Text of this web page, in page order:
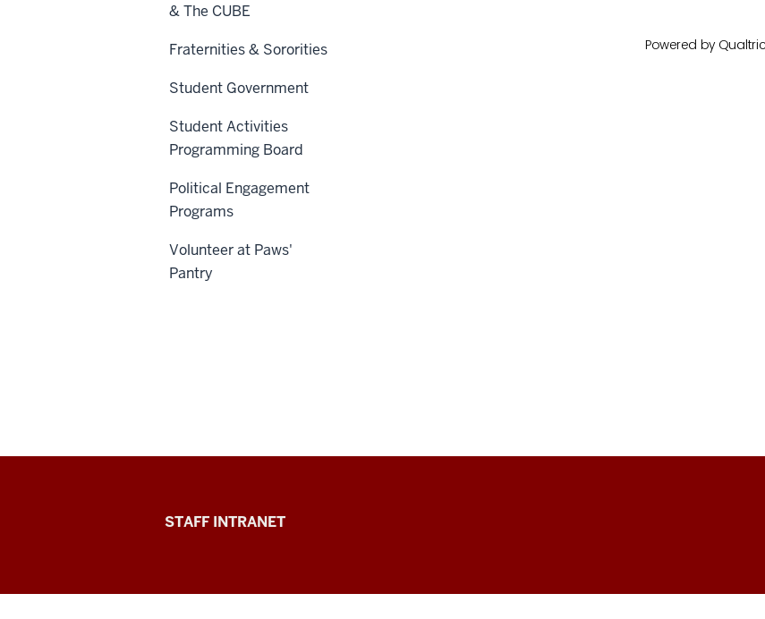
& The CUBE
Fraternities & Sororities
Student Government
Student Activities
Programming Board
Political Engagement
Programs
Volunteer at Paws'
Pantry
Division
Student
STAFF INTRANET